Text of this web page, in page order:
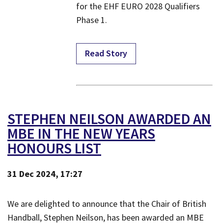
for the EHF EURO 2028 Qualifiers
Phase 1.
Read Story
STEPHEN NEILSON AWARDED AN
MBE IN THE NEW YEARS
HONOURS LIST
31 Dec 2024, 17:27
We are delighted to announce that the Chair of British
Handball, Stephen Neilson, has been awarded an MBE